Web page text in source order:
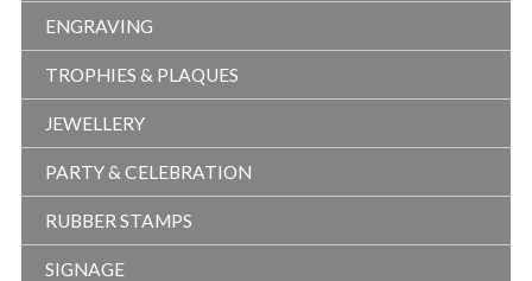
ENGRAVING
TROPHIES & PLAQUES
JEWELLERY
PARTY & CELEBRATION
RUBBER STAMPS
SIGNAGE